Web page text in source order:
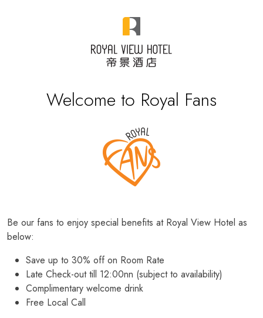
Welcome to Royal Fans
Be our fans to enjoy special benefits at Royal View Hotel as
below:
Save up to 30% off on Room Rate
Late Check-out till 12:00nn (subject to availability)
Complimentary welcome drink
Free Local Call